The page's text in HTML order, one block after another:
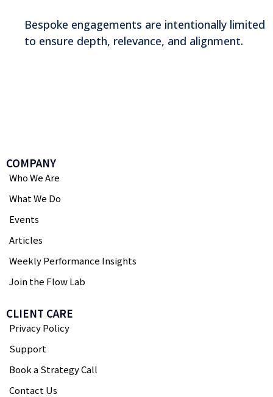
Bespoke engagements are intentionally limited
to ensure depth, relevance, and alignment.
COMPANY
Who We Are
What We Do
Events
Articles
Weekly Performance Insights
Join the Flow Lab
CLIENT CARE
Privacy Policy
Support
Book a Strategy Call
Contact Us